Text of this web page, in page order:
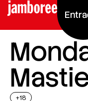
+18